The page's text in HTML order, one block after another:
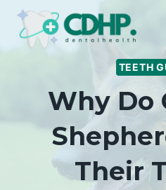
Skip
TEETH
Why Do
Their